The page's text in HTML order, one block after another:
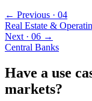
← Previous · 04
Real Estate &
Next · 06 →
Central Banks
Have a use
markets?